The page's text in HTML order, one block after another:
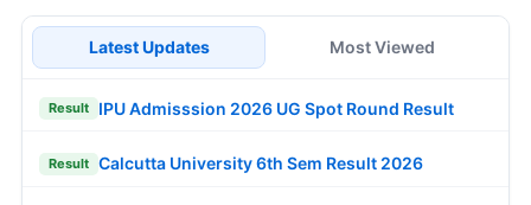
Latest Updates Most Viewed
Result IPU Admisssion 2026 UG Spot Round Result
Result Calcutta University 6th Sem Result 2026